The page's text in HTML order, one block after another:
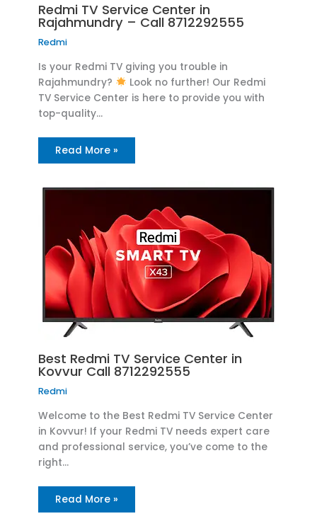
Redmi TV Service Center in
Rajahmundry – Call 8712292555
Redmi
Is your Redmi TV giving you trouble in
Rajahmundry?
Look no further! Our Redmi
TV Service Center is here to provide you with
top-quality…
Read More »
Best Redmi TV Service Center in
Kovvur Call 8712292555
Redmi
Welcome to the Best Redmi TV Service Center
in Kovvur! If your Redmi TV needs expert care
and professional service, you’ve come to the
right…
Read More »